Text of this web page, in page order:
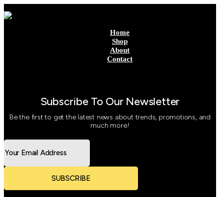
Home
Shop
About
Contact
Subscribe To Our Newsletter
Be the first to get the latest news about trends, promotions, and
much more!
SUBSCRIBE